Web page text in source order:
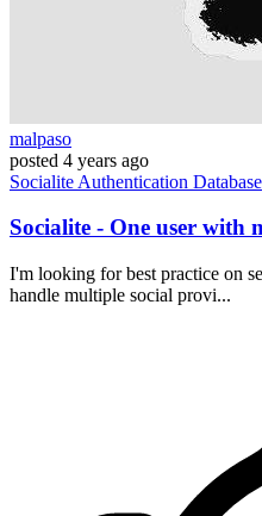
malpaso
posted 4 years ago
Socialite Authentication Database
Socialite - One user with
I'm looking for best practice on
handle multiple social provi...